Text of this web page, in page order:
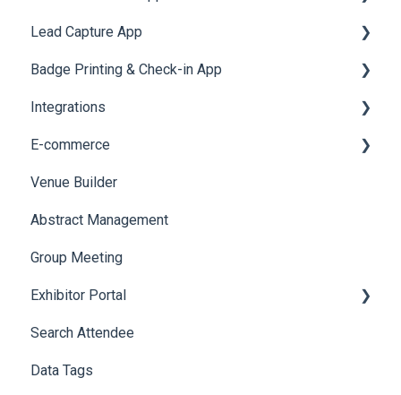
LeaderBoard
Quiz
Survey
Cross Event Report & Reporting 360
SMS Campaign
AI Assistant
Social Meta
Web Notifications
Event Assistant
Lead Capture App
Reporting 360
Badge Printing & Check-in App
Printers
Badge Design
Integrations
Custom Workflow
E-commerce
Product Management
Allowance Negotiation
Venue Builder
Abstract Management
Group Meeting
Exhibitor Portal
Meetings
Booth
Search Attendee
Data Tags